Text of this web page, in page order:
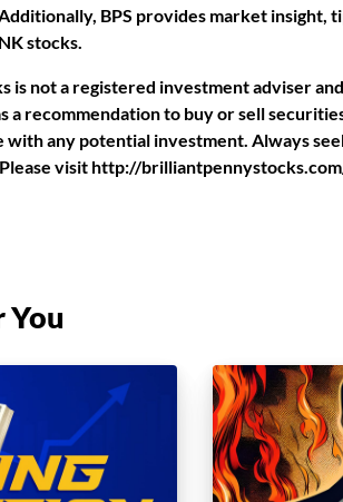
BPS provides market insight,
stocks.
is not a registered investment adviser
a recommendation to buy or sell
any potential investment. Always
visit http://
You